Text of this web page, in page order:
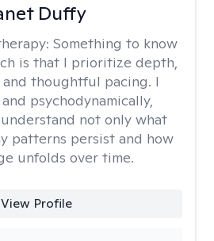
Duffy
Something to know
is that I prioritize depth,
thoughtful pacing. I
psychodynamically,
not only what
patterns persist and how
unfolds over time.
View Profile